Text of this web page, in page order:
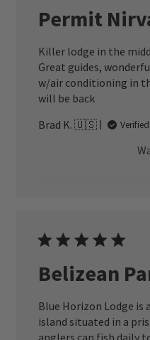
Permit
Killer lodge in the
Great guides,
w/air conditioning in
will be back
Brad K. 🇺🇸
Belizean
Blue Horizon Lodge is
island situated in a